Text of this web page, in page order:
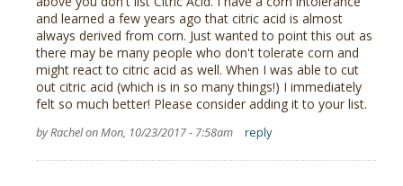
and learned a few years ago that citric acid is almost
always derived from corn. Just wanted to point this out as
there may be many people who don't tolerate corn and
might react to citric acid as well. When I was able to cut
out citric acid (which is in so many things!) I immediately
felt so much better! Please consider adding it to your list.
by Rachel on Mon, 10/23/2017 - 7:58am reply